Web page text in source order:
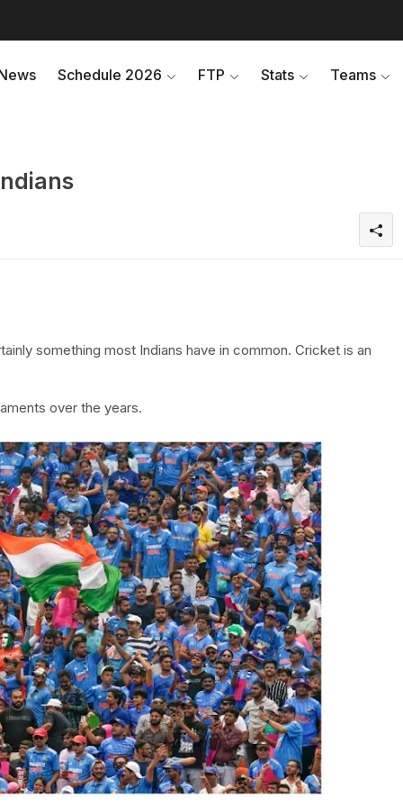
Schedule 2026 FTP Stats Teams
something most Indians have in common. Cricket is an
over the years.